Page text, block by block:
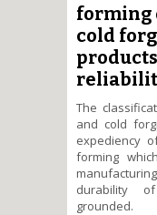
forming
cold
The
and cold
expediency
forming
durability
grounded.